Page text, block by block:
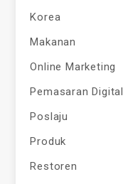
Korea
Makanan
Online Marketing
Pemasaran Digital
Poslaju
Produk
Restoren